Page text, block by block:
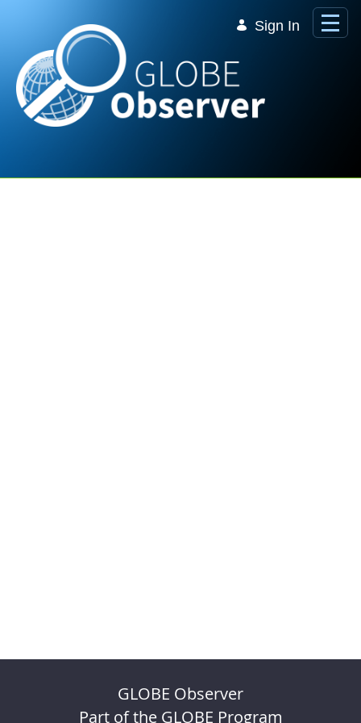
Sign In
GLOBE Observer
Part of the GLOBE Program